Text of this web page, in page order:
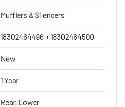
Mufflers & Silencers
18302464496 + 18302464500
New
1 Year
Rear, Lower